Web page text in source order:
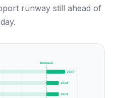
runway still ahead of
2026now
2029
2028
2028